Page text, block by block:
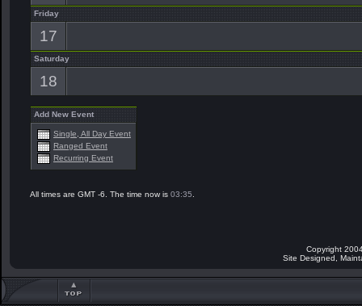
Friday
17
Saturday
18
Add New Event
Single, All Day Event
Ranged Event
Recurring Event
All times are GMT -6. The time now is 03:35
Copyright
Site Designed,